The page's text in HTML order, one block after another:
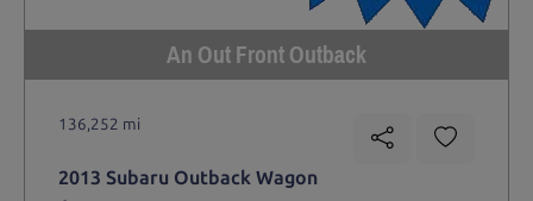
An Out Front Outback
136,252 mi
2013 Subaru Outback Wagon